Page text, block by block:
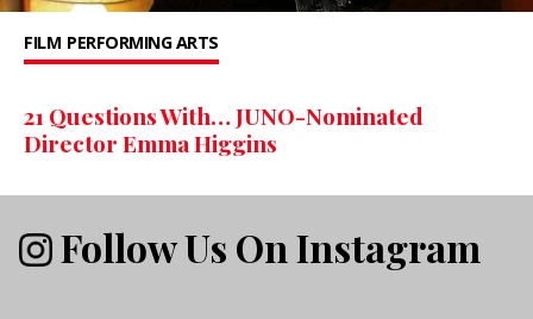
FILM PERFORMING ARTS
21 Questions With… JUNO-Nominated
Director Emma Higgins
Follow Us On Instagram